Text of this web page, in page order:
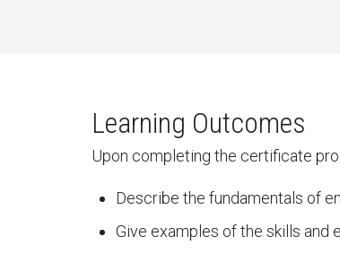
Learning Outcomes
Upon completing the certificate
Describe the fundamentals of
Give examples of the skills and